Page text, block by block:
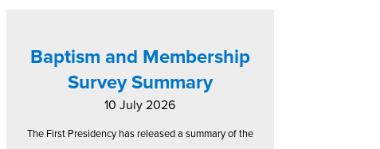
Baptism and Membership
Survey Summary
10 July 2026
The First Presidency has released a summary of the